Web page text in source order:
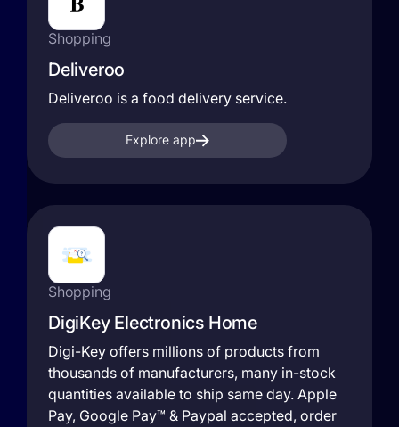
Shopping
Deliveroo
Deliveroo is a food delivery service.
Explore app
Shopping
DigiKey Electronics Home
Digi-Key offers millions of products from
thousands of manufacturers, many in-stock
quantities available to ship same day. Apple
Pay, Google Pay™ & Paypal accepted, order